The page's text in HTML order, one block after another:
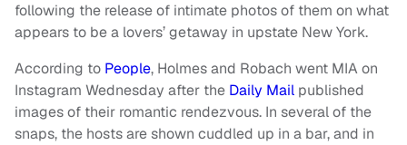
following the release of intimate photos of them on what
appears to be a lovers’ getaway in upstate New York.
According to People, Holmes and Robach went MIA on
Instagram Wednesday after the Daily Mail published
images of their romantic rendezvous. In several of the
snaps, the hosts are shown cuddled up in a bar, and in